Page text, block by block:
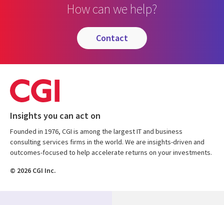
How can we help?
contact
Insights you can act on
Founded in 1976, CGI is among the largest IT and business
consulting services firms in the world. We are insights-driven and
outcomes-focused to help accelerate returns on your investments.
© 2026 CGI Inc.